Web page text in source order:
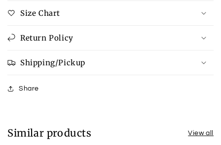
Blouse
Size Chart
Return Policy
Shipping/Pickup
Share
Similar products View all